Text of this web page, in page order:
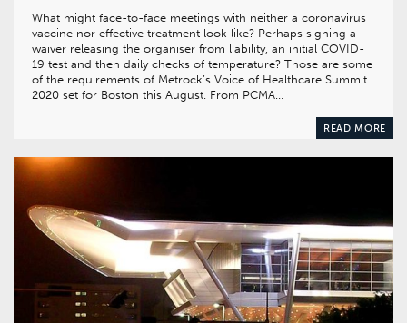
What might face-to-face meetings with neither a coronavirus
vaccine nor effective treatment look like? Perhaps signing a
waiver releasing the organiser from liability, an initial COVID-
19 test and then daily checks of temperature? Those are some
of the requirements of Metrock’s Voice of Healthcare Summit
2020 set for Boston this August. From PCMA…
READ MORE